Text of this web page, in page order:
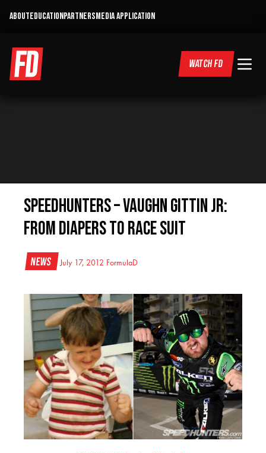
ABOUTEDUCATIONPARTNERSMEDIA APPLICATION
WATCH FD
Speedhunters – VAUGHN GITTIN JR:
FROM DIAPERS TO RACE SUIT
News July 17, 2012 FormulaD